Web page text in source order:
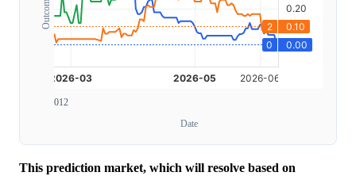
012
Date
This prediction market, which will resolve based on